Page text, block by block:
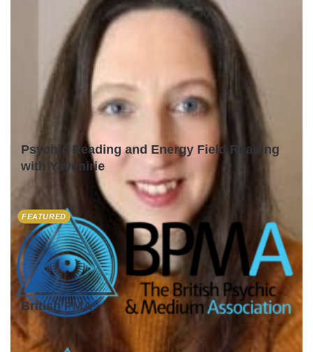
Psychic Reading and Energy Field Reading
with Yavenirie
FEATURED
British PMA